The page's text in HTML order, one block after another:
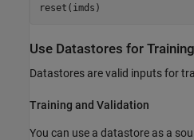
reset(imds)
Use Datastores for
Datastores are valid inputs for
Training and Validation
You can use a datastore as a